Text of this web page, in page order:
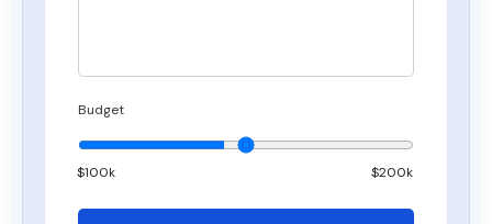
Budget
$100k $200k